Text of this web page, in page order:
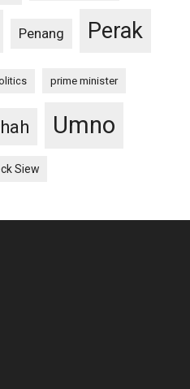
Penang Perak
prime minister
Umno
Siew